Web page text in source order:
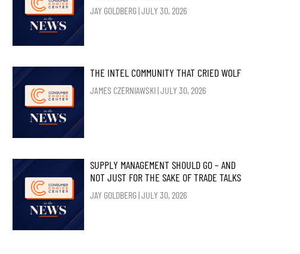
JAY GOLDBERG JULY 30, 2026
THE INTEL COMMUNITY THAT CRIED WOLF
JAMES CZERNIAWSKI JULY 30, 2026
SUPPLY MANAGEMENT SHOULD GO – AND
NOT JUST FOR THE SAKE OF TRADE TALKS
JAY GOLDBERG JULY 30, 2026